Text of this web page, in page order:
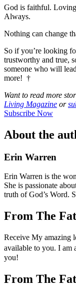
God is faithful.
Always.
Nothing can change
So if you’re looking
trustworthy and true,
someone who will
more! †
Want to read more
Living Magazine or
Subscribe Now
About the
Erin Warren
Erin Warren is the
She is passionate
truth of God’s Word.
From The
Receive My amazing
available to you. I
you!
From The